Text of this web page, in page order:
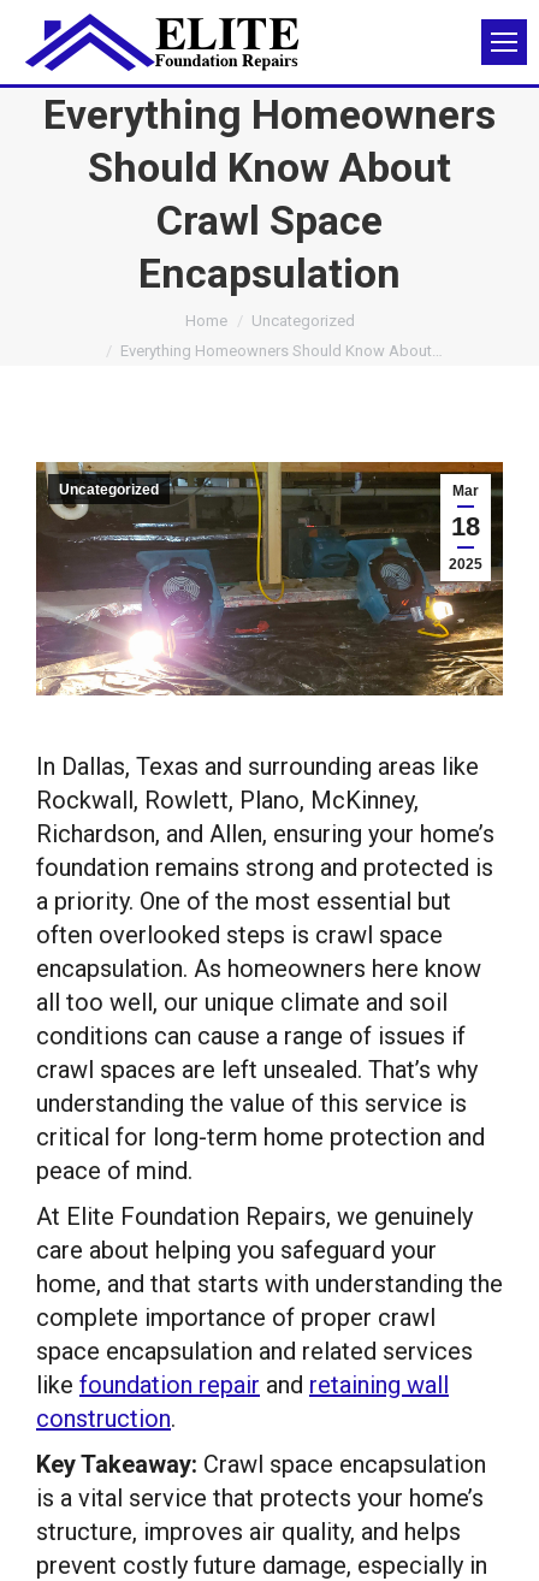
Everything Homeowners
Should Know About
Crawl Space
Encapsulation
Home
Uncategorized
Everything Homeowners Should Know About…
Mar
18
2025
Uncategorized
In Dallas, Texas and surrounding areas like
Rockwall, Rowlett, Plano, McKinney,
Richardson, and Allen, ensuring your home’s
foundation remains strong and protected is
a priority. One of the most essential but
often overlooked steps is crawl space
encapsulation. As homeowners here know
all too well, our unique climate and soil
conditions can cause a range of issues if
crawl spaces are left unsealed. That’s why
understanding the value of this service is
critical for long-term home protection and
peace of mind.
At Elite Foundation Repairs, we genuinely
care about helping you safeguard your
home, and that starts with understanding the
complete importance of proper crawl
space encapsulation and related services
like foundation repair and retaining wall
construction.
Key Takeaway: Crawl space encapsulation
is a vital service that protects your home’s
structure, improves air quality, and helps
prevent costly future damage, especially in